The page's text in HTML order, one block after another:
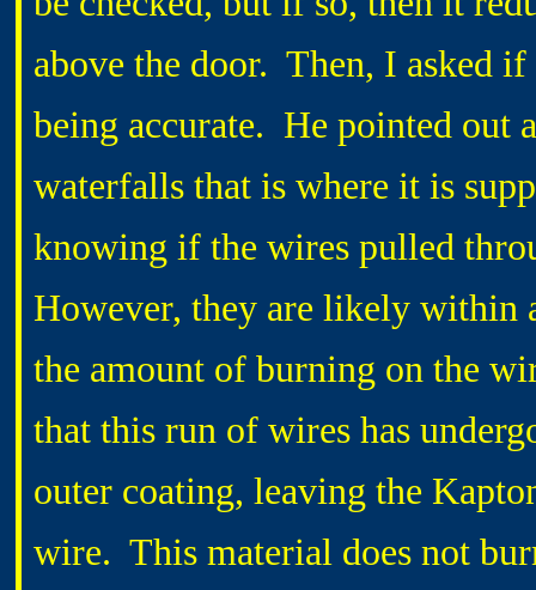
above the door. Then, I asked
being accurate. He pointed out
waterfalls that is where it is
knowing if the wires pulled
However, they are likely within
the amount of burning on the
that this run of wires has
outer coating, leaving the
wire. This material does not